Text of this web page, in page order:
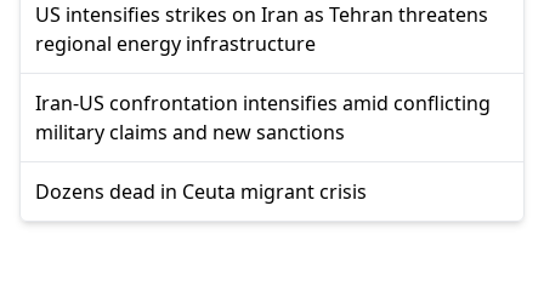
US intensifies strikes on Iran as Tehran threatens
regional energy infrastructure
Iran-US confrontation intensifies amid conflicting
military claims and new sanctions
Dozens dead in Ceuta migrant crisis